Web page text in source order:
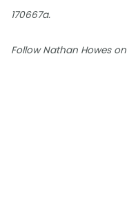
170667a.
Follow Nathan Howes on